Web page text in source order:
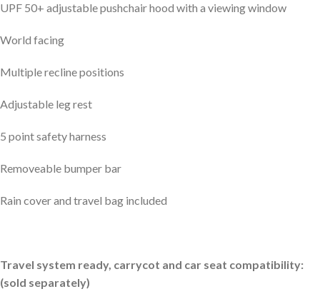
UPF 50+ adjustable pushchair hood with a viewing window
World facing
Multiple recline positions
Adjustable leg rest
5 point safety harness
Removeable bumper bar
Rain cover and travel bag included
Travel system ready, carrycot and car seat compatibility:
(sold separately)